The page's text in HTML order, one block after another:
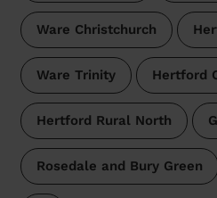
Ware Christchurch
Ware Trinity Hertford
Hertford Rural North
Rosedale and Bury Green